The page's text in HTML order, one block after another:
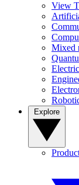
View
Mixed